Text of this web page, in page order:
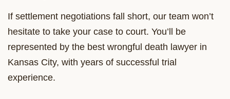
If settlement negotiations fall short, our team won’t
hesitate to take your case to court. You’ll be
represented by the best wrongful death lawyer in
Kansas City, with years of successful trial
experience.